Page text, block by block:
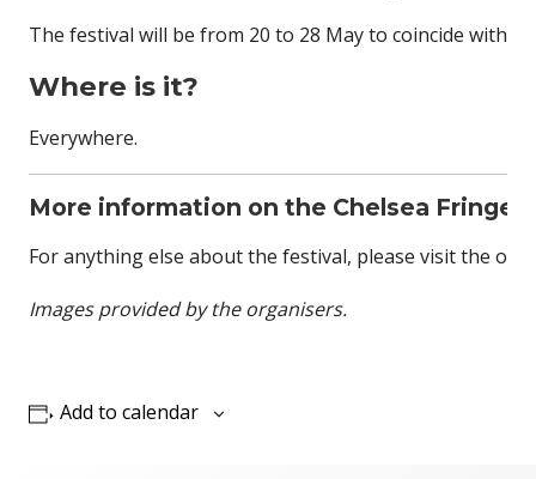
The festival will be from 20 to 28 May to coincide with
Where is it?
Everywhere.
More information on the Chelsea Fringe
For anything else about the festival, please visit the
Images provided by the organisers.
Add to calendar